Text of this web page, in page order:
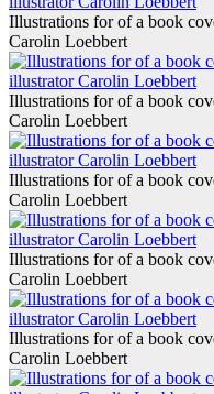
Illustrations for of a book
Carolin Loebbert
Illustrations for of a book
Carolin Loebbert
Illustrations for of a book
Carolin Loebbert
Illustrations for of a book
Carolin Loebbert
Illustrations for of a book
Carolin Loebbert